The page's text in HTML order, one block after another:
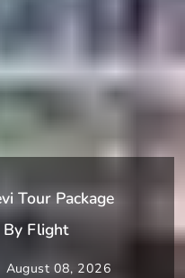
Tour Package
By Flight
August 08, 2026